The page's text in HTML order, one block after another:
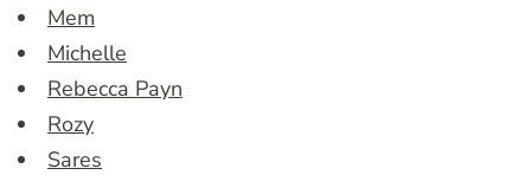
Mem
Michelle
Rebecca Payn
Rozy
Sares